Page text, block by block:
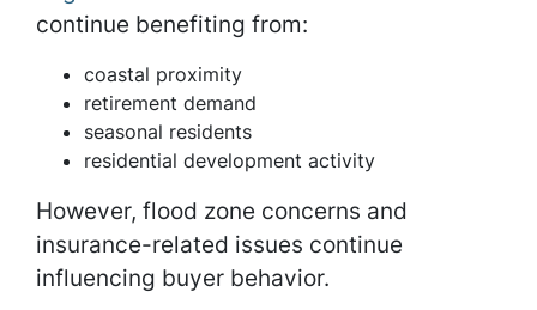
continue benefiting from:
coastal proximity
retirement demand
seasonal residents
residential development activity
However, flood zone concerns and
insurance-related issues continue
influencing buyer behavior.